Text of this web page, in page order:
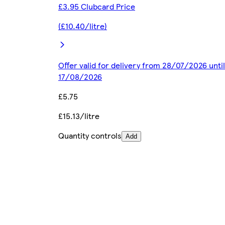
£3.95 Clubcard Price
(£10.40/litre)
Offer valid for delivery from 28/07/2026 until
17/08/2026
£5.75
£15.13/litre
Quantity controls Add